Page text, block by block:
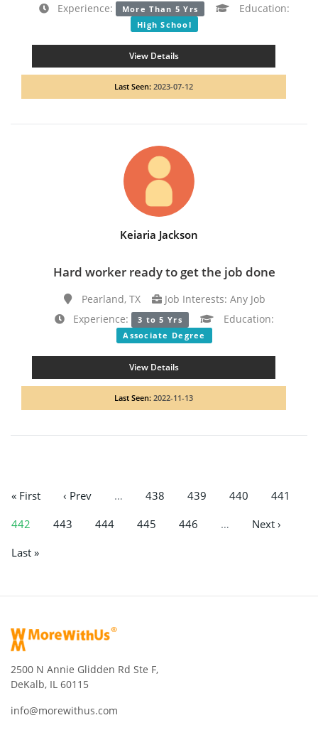
Experience:
More Than 5 Yrs Education:
High School
View Details
Last Seen: 2023-07-12
Keiaria Jackson
Hard worker ready to get the job done
Pearland, TX
Job Interests: Any Job
Experience:
3 to 5 Yrs Education:
Associate Degree
View Details
Last Seen: 2022-11-13
« First ‹ Prev … 438 439 440
441
442
443 444 445 446 …
Next ›
Last »
2500 N Annie Glidden Rd Ste F,
DeKalb, IL 60115
info@morewithus.com